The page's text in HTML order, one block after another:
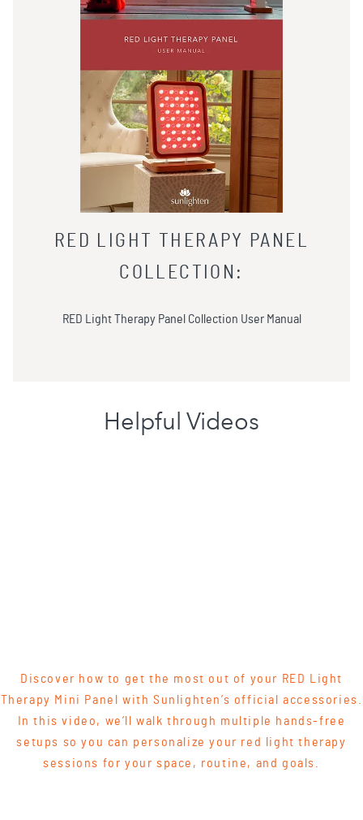
RED LIGHT THERAPY PANEL
COLLECTION :
RED Light Therapy Panel Collection User Manual
Helpful Videos
Discover how to get the most out of your RED Light
Therapy Mini Panel with Sunlighten’s official accessories.
In this video, we’ll walk through multiple hands-free
setups so you can personalize your red light therapy
sessions for your space, routine, and goals.